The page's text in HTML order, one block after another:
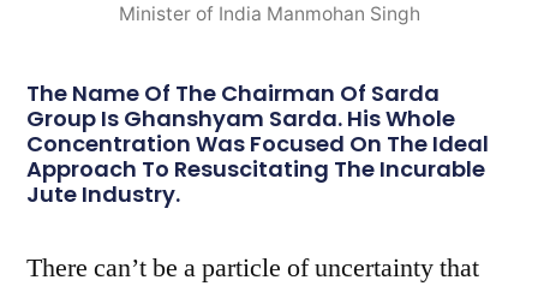
Minister of India Manmohan Singh
The Name Of The Chairman Of Sarda
Group Is Ghanshyam Sarda. His Whole
Concentration Was Focused On The Ideal
Approach To Resuscitating The Incurable
Jute Industry.
There can’t be a particle of uncertainty that